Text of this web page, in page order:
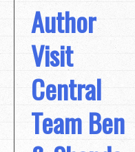
Author
Visit
Central
Team Ben